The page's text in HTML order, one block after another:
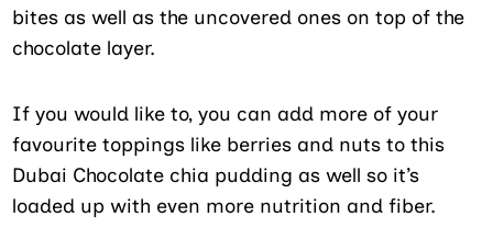
bites as well as the uncovered ones on top of the
chocolate layer.
If you would like to, you can add more of your
favourite toppings like berries and nuts to this
Dubai Chocolate chia pudding as well so it’s
loaded up with even more nutrition and fiber.